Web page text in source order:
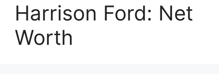
Harrison Ford: Net
Worth